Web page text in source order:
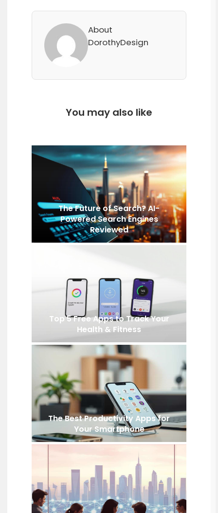
About
DorothyDesign
You may also like
The Future of Search? AI-
Powered Search Engines
Reviewed
Top 5 Free Apps to Track Your
Health & Fitness
The Best Productivity Apps for
Your Smartphone